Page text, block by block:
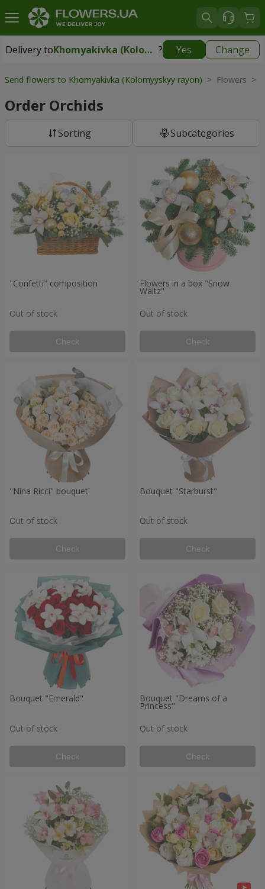
Delivery to Khomyakivka (Kolomyyskyy rayon) ? Yes Change
Delivery toKhomyakivka (Kolomyyskyy rayon) free
Send flowers to Khomyakivka (Kolomyyskyy rayon) > Flowers >
Order Orchids
Sorting Subcategories
"Confetti" composition
Out of stock
Check
Flowers in a box "Snow
Waltz"
Out of stock
Check
"Nina Ricci" bouquet
Out of stock
Check
Bouquet "Starburst"
Out of stock
Check
Bouquet "Emerald"
Out of stock
Check
Bouquet "Dreams of a
Princess"
Out of stock
Check